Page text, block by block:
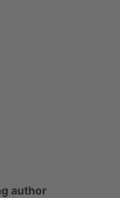
author